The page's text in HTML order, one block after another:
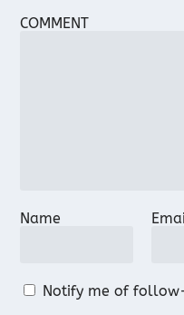
COMMENT
Name
Notify me of